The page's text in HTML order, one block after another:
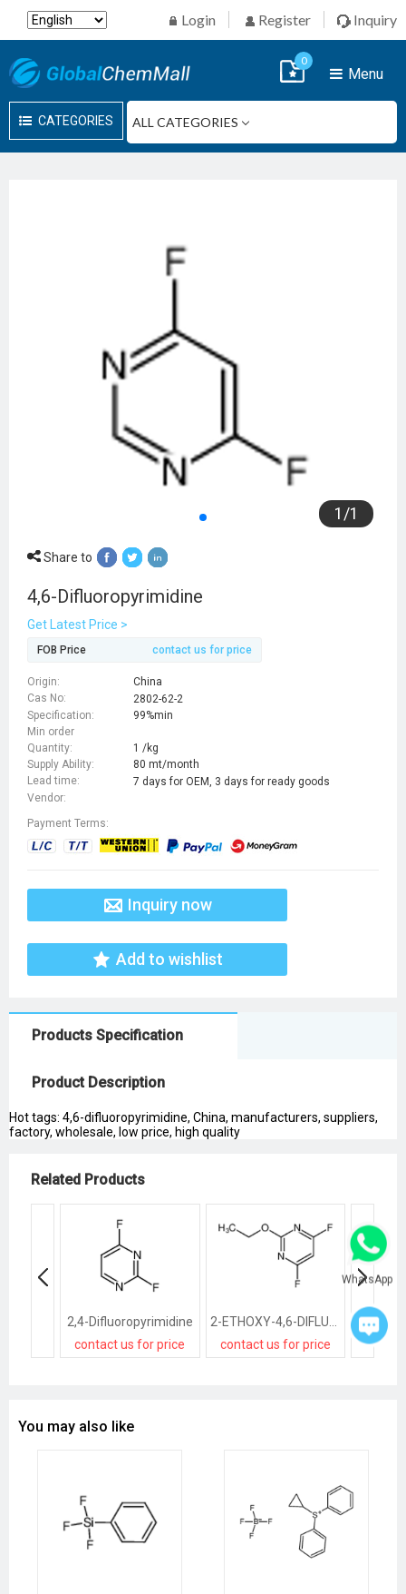
Login Register Inquiry
CATEGORIES
Menu
0
1 /1
Share to
4,6-Difluoropyrimidine
Get Latest Price >
FOB Price contact us for price
Origin:
China
Cas No:
2802-62-2
Specification:
99%min
Min order
Quantity:
1 /kg
Supply Ability:
80 mt/month
Lead time:
7 days for OEM, 3 days for ready goods
Vendor:
Payment Terms:
Inquiry now
Add to wishlist
Products Specification
Product Description
Hot tags: 4,6-difluoropyrimidine, China, manufacturers, suppliers,
factory, wholesale, low price, high quality
Related Products
2,4-Difluoropyrimidine
contact us for price
contact us for price
You may also like
WhatsApp